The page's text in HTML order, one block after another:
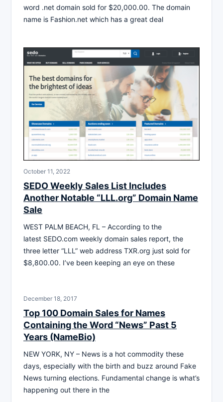
word .net domain sold for $20,000.00. The domain
name is Fashion.net which has a great deal
October 11, 2022
SEDO Weekly Sales List Includes
Another Notable “LLL.org” Domain Name
Sale
WEST PALM BEACH, FL – According to the
latest SEDO.com weekly domain sales report, the
three letter “LLL” web address TXR.org just sold for
$8,800.00. I’ve been keeping an eye on these
December 18, 2017
Top 100 Domain Sales for Names
Containing the Word “News” Past 5
Years (NameBio)
NEW YORK, NY – News is a hot commodity these
days, especially with the birth and buzz around Fake
News turning elections. Fundamental change is what’s
happening out there in the